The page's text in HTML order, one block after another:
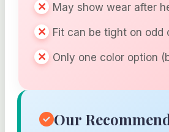
May show wear after
Fit can be tight on odd
Only one color option
Our